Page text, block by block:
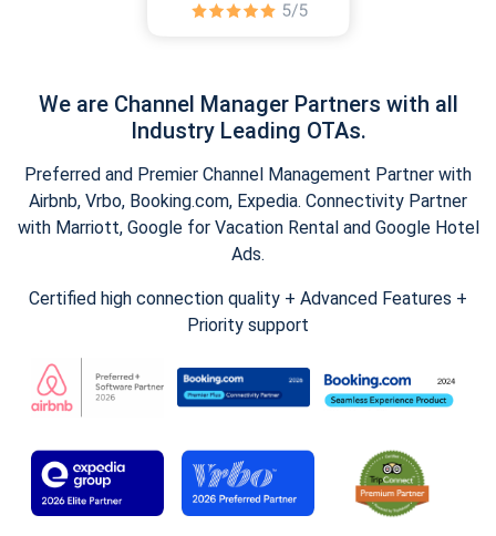
We are Channel Manager Partners with all
Industry Leading OTAs.
Preferred and Premier Channel Management Partner with
Airbnb, Vrbo, Booking.com, Expedia. Connectivity Partner
with Marriott, Google for Vacation Rental and Google Hotel
Ads.
Certified high connection quality + Advanced Features +
Priority support